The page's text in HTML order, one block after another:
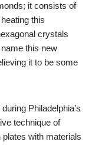
it consists of
this
crystals
this new
it to be some
Philadelphia’s
technique of
plates with materials